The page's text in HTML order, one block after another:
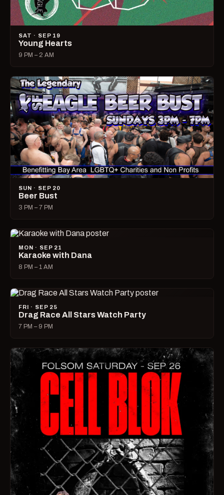
SAT · SEP 19
Young Hearts
9 PM – 2 AM
SUN · SEP 20
Beer Bust
3 PM – 7 PM
MON · SEP 21
Karaoke with Dana
8 PM – 1 AM
FRI · SEP 25
Drag Race All Stars Watch Party
7 PM – 9 PM